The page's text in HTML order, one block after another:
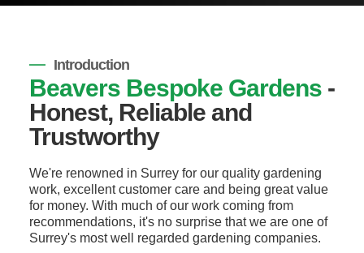
Introduction
Beavers Bespoke Gardens -
Honest, Reliable and
Trustworthy
We're renowned in Surrey for our quality gardening
work, excellent customer care and being great value
for money. With much of our work coming from
recommendations, it's no surprise that we are one of
Surrey's most well regarded gardening companies.